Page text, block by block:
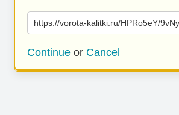
https://vorota-kalitki.ru/HPRo5eY/
Continue or Cancel